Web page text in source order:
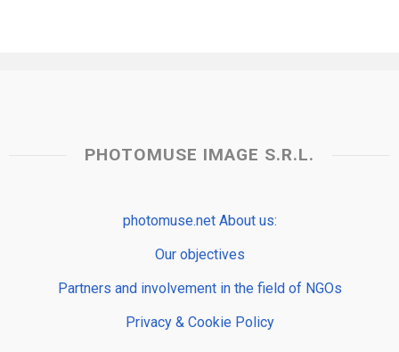
PHOTOMUSE IMAGE S.R.L.
photomuse.net About us:
Our objectives
Partners and involvement in the field of NGOs
Privacy & Cookie Policy